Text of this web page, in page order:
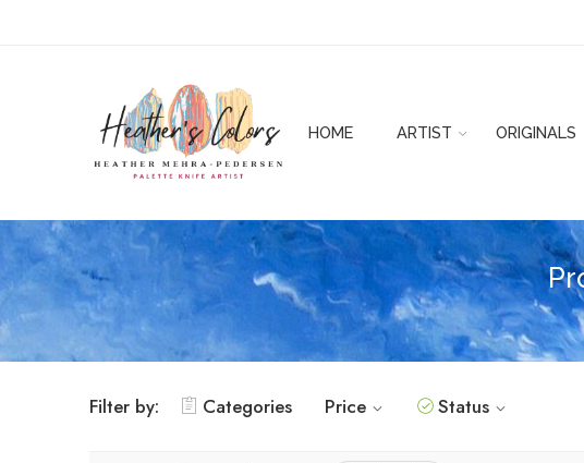
HOME ARTIST ORIGINALS
Filter by: Categories Price Status